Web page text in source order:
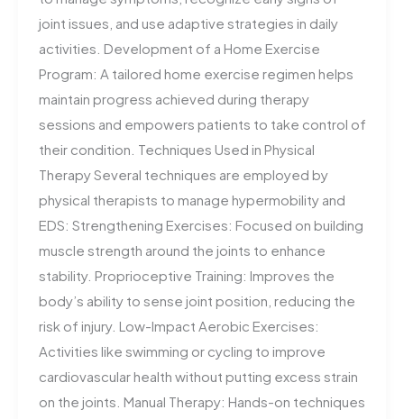
joint issues, and use adaptive strategies in daily
activities. Development of a Home Exercise
Program: A tailored home exercise regimen helps
maintain progress achieved during therapy
sessions and empowers patients to take control of
their condition. Techniques Used in Physical
Therapy Several techniques are employed by
physical therapists to manage hypermobility and
EDS: Strengthening Exercises: Focused on building
muscle strength around the joints to enhance
stability. Proprioceptive Training: Improves the
body’s ability to sense joint position, reducing the
risk of injury. Low-Impact Aerobic Exercises:
Activities like swimming or cycling to improve
cardiovascular health without putting excess strain
on the joints. Manual Therapy: Hands-on techniques